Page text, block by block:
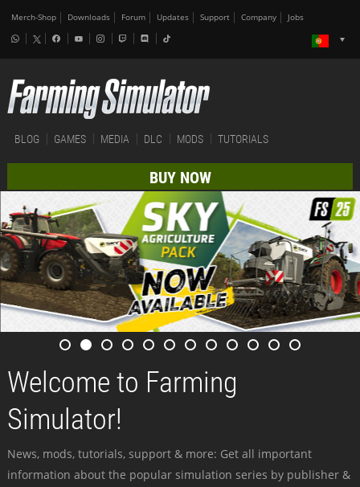
Merch-Shop Downloads Forum Updates Support Company Jobs
BLOG GAMES MEDIA DLC MODS TUTORIALS
BUY NOW
Welcome to Farming
Simulator!
News, mods, tutorials, support & more: Get all important
information about the popular simulation series by publisher &